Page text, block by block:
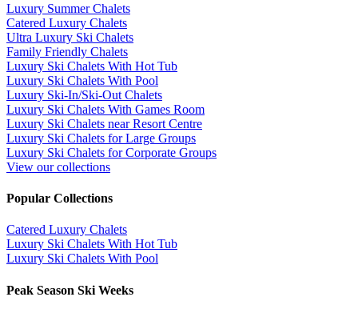
Luxury Summer Chalets
​Catered Luxury Chalets
Ultra Luxury Ski Chalets
​Family Friendly Chalets
Luxury Ski Chalets With Hot Tub
Luxury Ski Chalets With Pool
Luxury Ski-In/Ski-Out Chalets
Luxury Ski Chalets With Games Room
Luxury Ski Chalets near Resort Centre
Luxury Ski Chalets for Large Groups
Luxury Ski Chalets for Corporate Groups
View our collections
Popular Collections
​Catered Luxury Chalets
Luxury Ski Chalets With Hot Tub
Luxury Ski Chalets With Pool
Peak Season Ski Weeks